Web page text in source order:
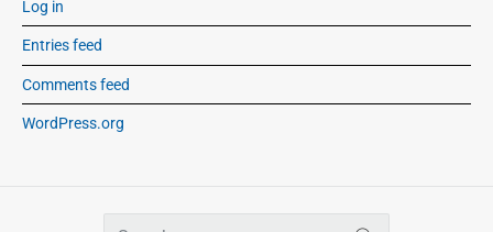
Log in
Entries feed
Comments feed
WordPress.org